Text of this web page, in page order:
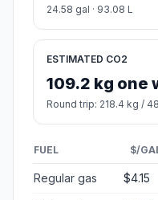
24.58 gal · 93.08 L
ESTIMATED CO2
109.2 kg one
Round trip: 218.4 kg /
FUEL $/
Regular gas $4.15